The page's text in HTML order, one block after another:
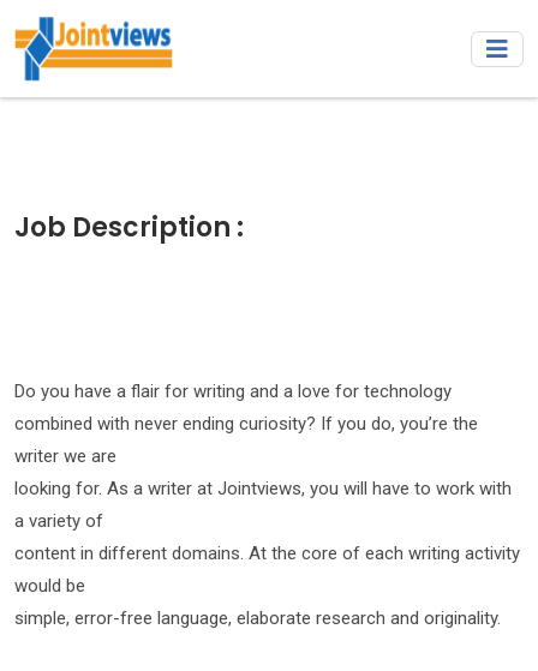
Job Description :
Do you have a flair for writing and a love for technology
combined with never ending curiosity? If you do, you’re the
writer we are
looking for. As a writer at Jointviews, you will have to work with
a variety of
content in different domains. At the core of each writing activity
would be
simple, error-free language, elaborate research and originality.